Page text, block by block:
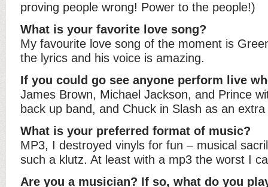
proving people wrong! Power to the people!)
What is your favorite love song?
My favourite love song of the moment is
the lyrics and his voice is amazing.
If you could go see anyone perform live
James Brown, Michael Jackson, and Prince
back up band, and Chuck in Slash as an
What is your preferred format of music?
MP3, I destroyed vinyls for fun – musical
such a klutz. At least with a mp3 the worst I
Are you a musician? If so, what do you